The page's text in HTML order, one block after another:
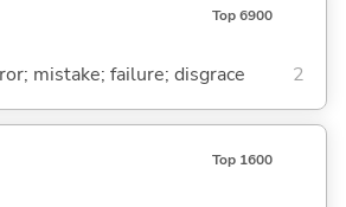
Top 6900
mistake; failure; disgrace 2
Top 1600